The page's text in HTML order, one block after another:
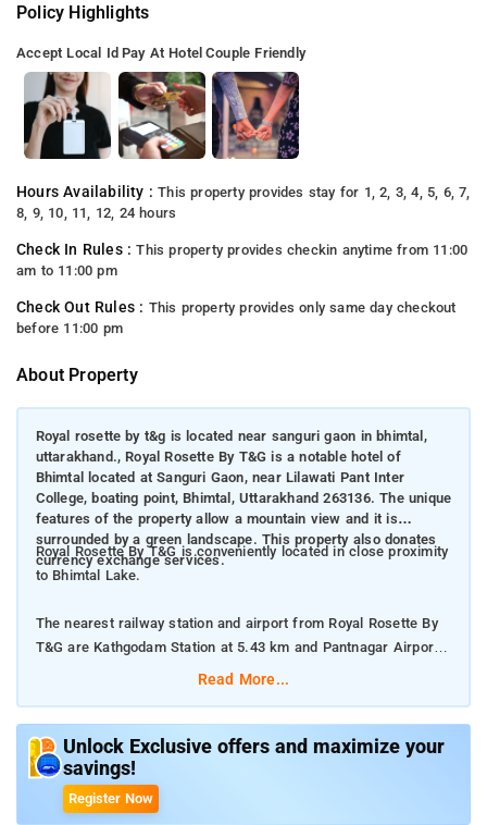
Policy Highlights
Accept Local Id Pay At Hotel Couple Friendly
Hours Availability :This property provides stay for 1, 2, 3, 4, 5, 6, 7,
8, 9, 10, 11, 12, 24 hours
Check In Rules :This property provides checkin anytime from 11:00
am to 11:00 pm
Check Out Rules : This property provides only same day checkout
before 11:00 pm
About Property
Royal rosette by t&g is located near sanguri gaon in bhimtal,
uttarakhand., Royal Rosette By T&G is a notable hotel of
Bhimtal located at Sanguri Gaon, near Lilawati Pant Inter
College, boating point, Bhimtal, Uttarakhand 263136. The unique
features of the property allow a mountain view and it is
surrounded by a green landscape. This property also donates
currency exchange services.
Royal Rosette By T&G is conveniently located in close proximity
to Bhimtal Lake.
The nearest railway station and airport from Royal Rosette By
T&G are Kathgodam Station at 5.43 km and Pantnagar Airport
and Premier Room.
Room Amenities: Complimentary toiletries, bed linen, a flat-
screen TV, and air-conditioning.
Read More...
Unlock Exclusive offers and maximize your
savings!
Register Now